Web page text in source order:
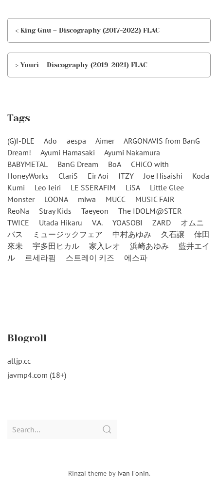
< King Gnu – Discography (2017-2022) FLAC
> Yuuri – Discography (2019-2021) FLAC
Tags
(G)I-DLE Ado aespa Aimer
ARGONAVIS from BanG
Dream!
Ayumi Hamasaki
Ayumi Nakamura
BABYMETAL
BanG Dream BoA
CHiCO with
HoneyWorks
ClariS Eir Aoi ITZY Joe Hisaishi
Koda
Kumi
Leo Ieiri LE SSERAFIM LiSA
Little Glee
Monster
LOONA miwa MUCC
MUSIC FAIR
ReoNa
Stray Kids Taeyeon
The IDOLM@STER
TWICE
Utada Hikaru V.A. YOASOBI ZARD
オムニ
バス
ミュージックフェア 中村あゆみ 久石譲
倖田
來未
宇多田ヒカル 家入レオ 浜崎あゆみ
藍井エイ
ル
르세라핌 스트레이 키즈 에스파
Blogroll
alljp.cc
javmp4.com (18+)
Search
Rinzai theme by Ivan Fonin.